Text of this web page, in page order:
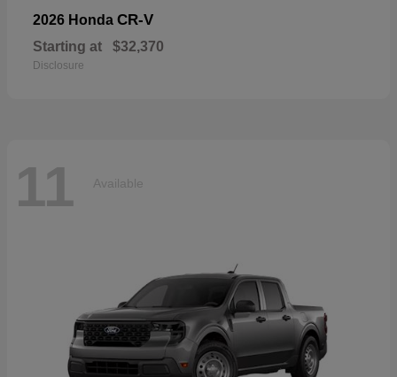
2026 Honda CR-V
Starting at $32,370
Disclosure
11 Available